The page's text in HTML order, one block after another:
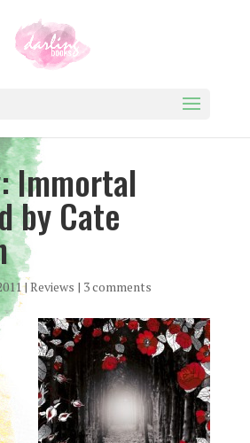
Immortal
by Cate
| Reviews | 3 comments